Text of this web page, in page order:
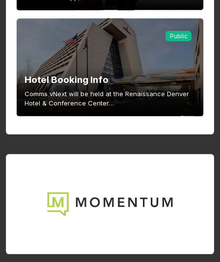
Public
Hotel Booking Info
Comms vNext will be held at the Renaissance Denver
Hotel & Conference Center…